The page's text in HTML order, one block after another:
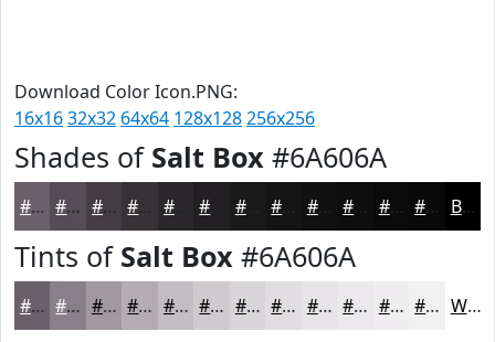
Download Color Icon.PNG:
16x1632x32 64x64 128x128256x256
Shades of Salt Box #6A606A
#6A606A #554D55 #443E44 #2B282B #1B1A1B #121112 #0E0E0E #0B0B0B #090909 Black
Tints of Salt Box #6A606A
#6A606A #888088 #A099A0 #B3ADB3 #C2BDC2 #CECACE #D8D5D8 #E0DDE0 #E6E4E6 #EBE9EB #EFEDEF #F2F1F2 White